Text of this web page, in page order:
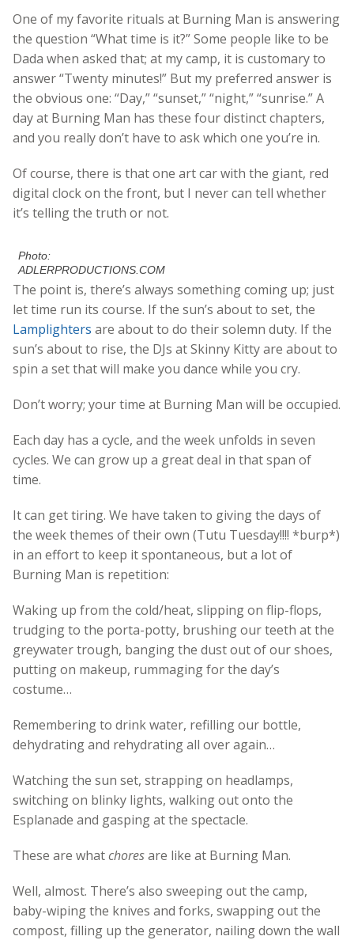
One of my favorite rituals at Burning Man is answering
the question “What time is it?” Some people like to be
Dada when asked that; at my camp, it is customary to
answer “Twenty minutes!” But my preferred answer is
the obvious one: “Day,” “sunset,” “night,” “sunrise.” A
day at Burning Man has these four distinct chapters,
and you really don’t have to ask which one you’re in.
Of course, there is that one art car with the giant, red
digital clock on the front, but I never can tell whether
it’s telling the truth or not.
Photo:
ADLERPRODUCTIONS.COM
The point is, there’s always something coming up; just
let time run its course. If the sun’s about to set, the
Lamplighters are about to do their solemn duty. If the
sun’s about to rise, the DJs at Skinny Kitty are about to
spin a set that will make you dance while you cry.
Don’t worry; your time at Burning Man will be occupied.
Each day has a cycle, and the week unfolds in seven
cycles. We can grow up a great deal in that span of
time.
It can get tiring. We have taken to giving the days of
the week themes of their own (Tutu Tuesday!!!! *burp*)
in an effort to keep it spontaneous, but a lot of
Burning Man is repetition:
Waking up from the cold/heat, slipping on flip-flops,
trudging to the porta-potty, brushing our teeth at the
greywater trough, banging the dust out of our shoes,
putting on makeup, rummaging for the day’s
costume…
Remembering to drink water, refilling our bottle,
dehydrating and rehydrating all over again…
Watching the sun set, strapping on headlamps,
switching on blinky lights, walking out onto the
Esplanade and gasping at the spectacle.
These are whatchoresare like at Burning Man.
Well, almost. There’s also sweeping out the camp,
baby-wiping the knives and forks, swapping out the
compost, filling up the generator, nailing down the wall